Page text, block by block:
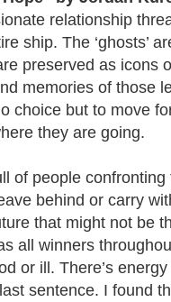
relationship
ship. The ‘ghosts’
preserved as icons
memories of those
choice but to move
they are going.
of people
behind or carry
that might not be
all winners
or ill. There’s
sentence. I found